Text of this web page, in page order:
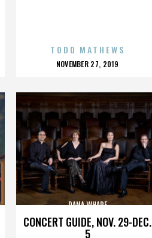
TODD MATHEWS
POSTED
NOVEMBER 27, 2019
CONCERT GUIDE, NOV. 29-DEC.
5
DANA WHARF